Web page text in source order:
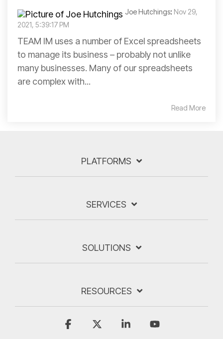
Joe Hutchings: Nov 29,
2021, 5:39:17 PM
TEAM IM uses a number of Excel spreadsheets
to manage its business – probably not unlike
many businesses. Many of our spreadsheets
are complex with...
Read More
PLATFORMS
SERVICES
SOLUTIONS
RESOURCES
Facebook Linkedin